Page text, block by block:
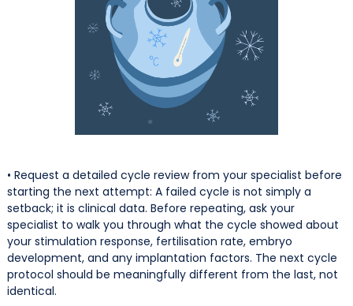
• Request a detailed cycle review from your specialist before
starting the next attempt: A failed cycle is not simply a
setback; it is clinical data. Before repeating, ask your
specialist to walk you through what the cycle showed about
your stimulation response, fertilisation rate, embryo
development, and any implantation factors. The next cycle
protocol should be meaningfully different from the last, not
identical.